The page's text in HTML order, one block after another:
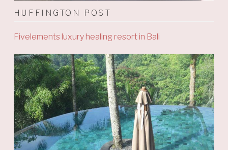
HUFFINGTON POST
Fivelements luxury healing resort in Bali